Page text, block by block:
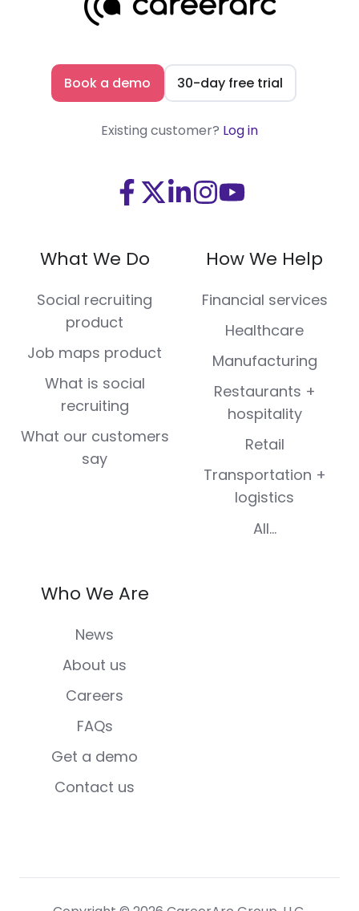
Book a demo 30-day free trial
Existing customer? Log in
Visit
on
Facebook
Visit
(Twitter)
Visit
LinkedIn
Visit
on
Instagram
Visit
on
Youtube
What We Do
Social recruiting
product
Job maps product
What is social
recruiting
What our customers
say
How We Help
Financial services
Healthcare
Manufacturing
Restaurants +
hospitality
Retail
Transportation +
logistics
All...
Who We Are
News
About us
Careers
FAQs
Get a demo
Contact us